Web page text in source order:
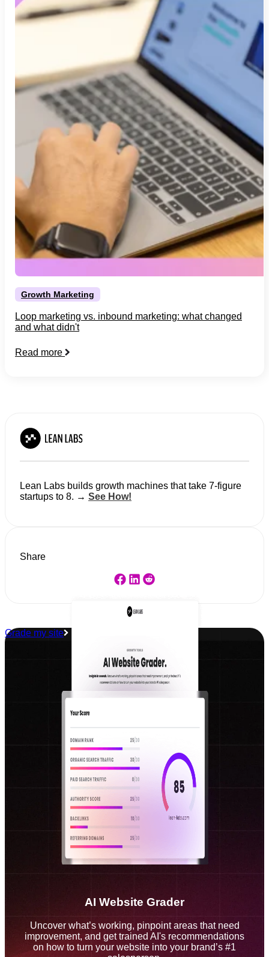
Growth Marketing
Loop marketing vs. inbound marketing: what changed
and what didn't
Read more
Lean Labs builds growth machines that take 7-figure
startups to 8. → See How!
Share
Grade my site
AI Website Grader
Uncover what’s working, pinpoint areas that need
improvement, and get trained AI's recommendations
on how to turn your website into your brand’s #1